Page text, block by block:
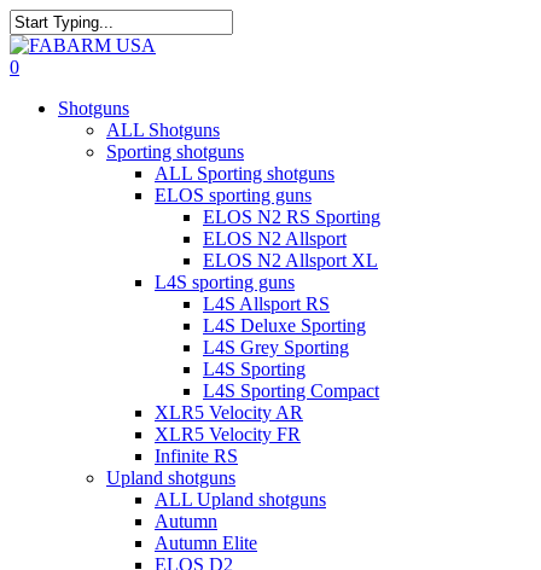
Skip
to
main
Close
Search
search
0
Shotguns
ALL Shotguns
Sporting shotguns
ALL Sporting shotguns
ELOS sporting guns
ELOS N2 RS Sporting
ELOS N2 Allsport
ELOS N2 Allsport XL
L4S sporting guns
L4S Allsport RS
L4S Deluxe Sporting
L4S Grey Sporting
L4S Sporting
L4S Sporting Compact
XLR5 Velocity AR
XLR5 Velocity FR
Infinite RS
Upland shotguns
ALL Upland shotguns
Autumn
Autumn Elite
ELOS D2